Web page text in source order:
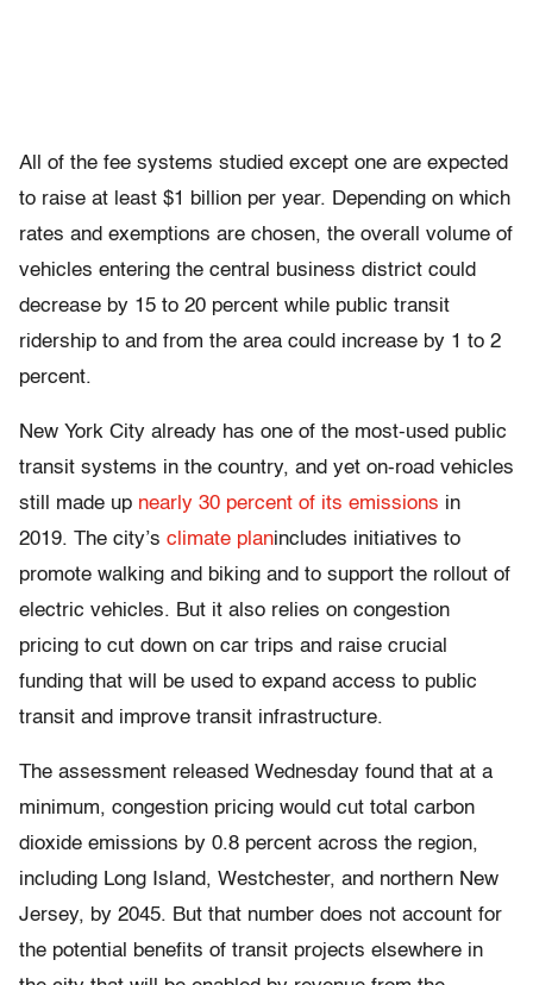
All of the fee systems studied except one are expected
to raise at least $1 billion per year. Depending on which
rates and exemptions are chosen, the overall volume of
vehicles entering the central business district could
decrease by 15 to 20 percent while public transit
ridership to and from the area could increase by 1 to 2
percent.
New York City already has one of the most-used public
transit systems in the country, and yet on-road vehicles
still made up nearly 30 percent of its emissions in
2019. The city’s climate planincludes initiatives to
promote walking and biking and to support the rollout of
electric vehicles. But it also relies on congestion
pricing to cut down on car trips and raise crucial
funding that will be used to expand access to public
transit and improve transit infrastructure.
The assessment released Wednesday found that at a
minimum, congestion pricing would cut total carbon
dioxide emissions by 0.8 percent across the region,
including Long Island, Westchester, and northern New
Jersey, by 2045. But that number does not account for
the potential benefits of transit projects elsewhere in